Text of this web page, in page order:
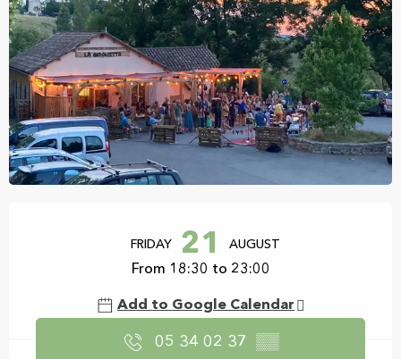
FRIDAY 21 AUGUST
From 18:30 to 23:00
Add to Google Calendar
05 34 02 37 ▒▒